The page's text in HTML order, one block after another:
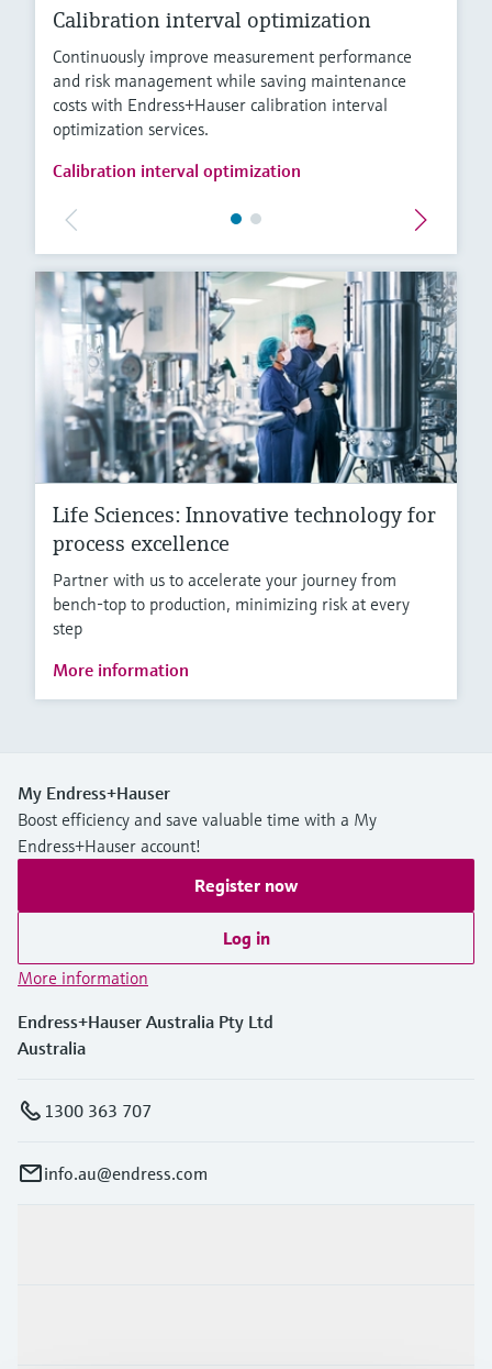
Calibration interval optimization
Continuously improve measurement performance
and risk management while saving maintenance
costs with Endress+Hauser calibration interval
optimization services.
Calibration interval optimization
Life Sciences: Innovative technology for
process excellence
Partner with us to accelerate your journey from
bench-top to production, minimizing risk at every
step
More information
My Endress+Hauser
Boost efficiency and save valuable time with a My
Endress+Hauser account!
Register now
Log in
More information
Endress+Hauser Australia Pty Ltd
Australia
1300 363 707
info.au@endress.com